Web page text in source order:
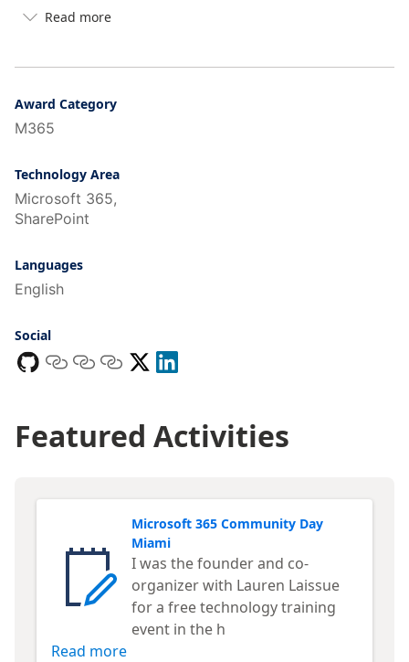
 Read more
Button
see
of
user's
Award Category
M365
Technology Area
Microsoft 365,
SharePoint
Languages
English
Social
Featured Activities
Microsoft 365 Community Day
Miami
I was the founder and co-
organizer with Lauren Laissue
for a free technology training
event in the h
Read more